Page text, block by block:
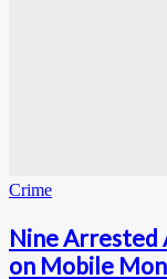
Crime
Nine Arrested
on Mobile